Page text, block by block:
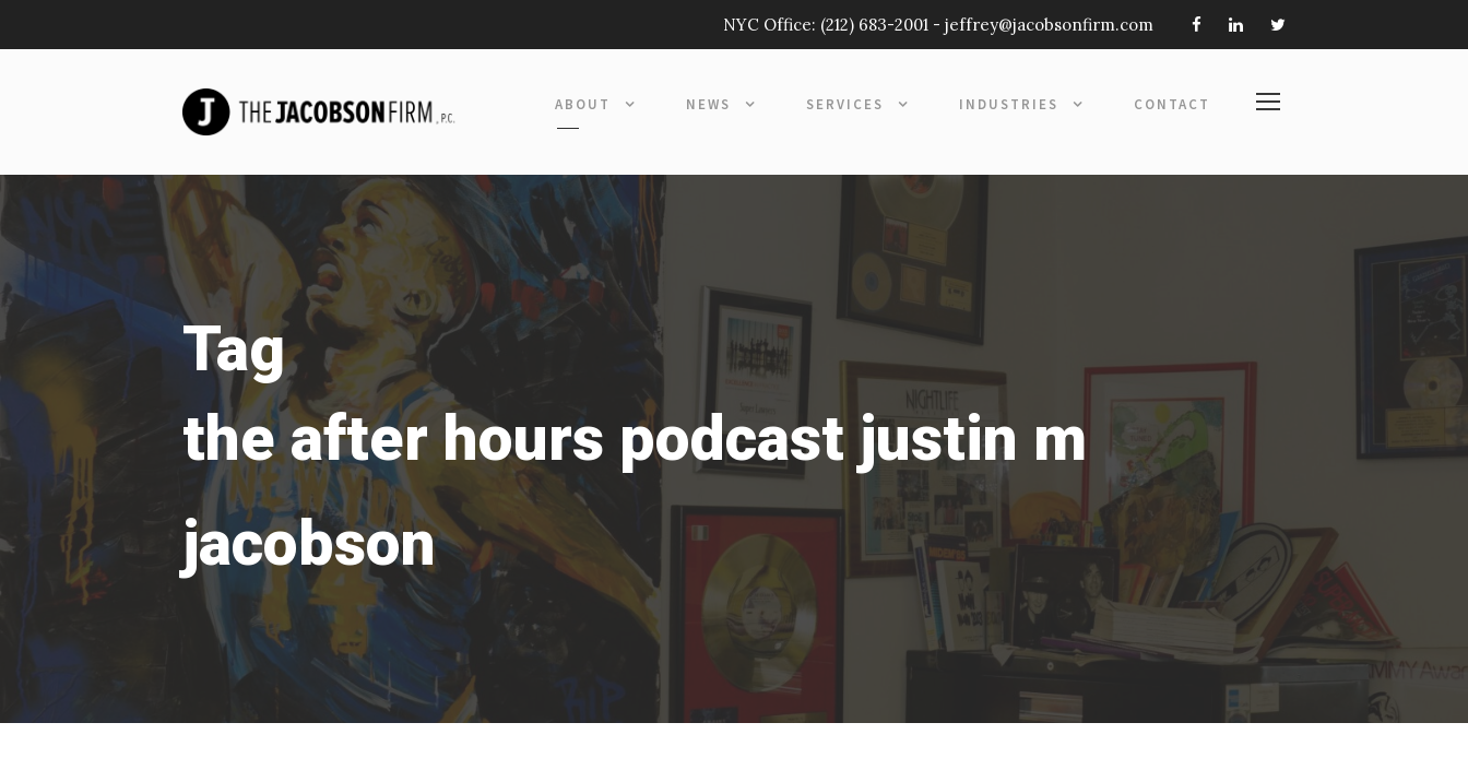
NYC Office: (212) 683-2001 - jeffrey@jacobsonfirm.com
ABOUT NEWS SERVICES INDUSTRIES CONTACT
Tag
the after hours podcast justin m
jacobson